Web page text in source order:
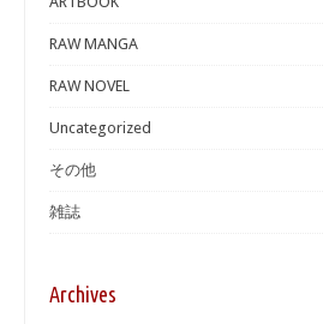
RAW MANGA
RAW NOVEL
Uncategorized
その他
雑誌
Archives